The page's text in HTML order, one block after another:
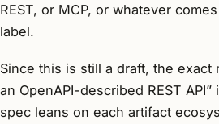
REST, or MCP, or whatever
label.
Since this is still a draft, the exact
an OpenAPI-described REST
spec leans on each artifact